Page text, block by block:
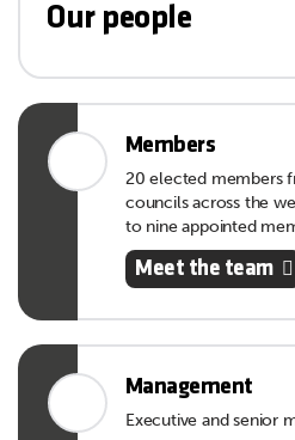
Our people
Members
20 elected members
councils across the
to nine appointed
Meet the team
Management
Executive and senior